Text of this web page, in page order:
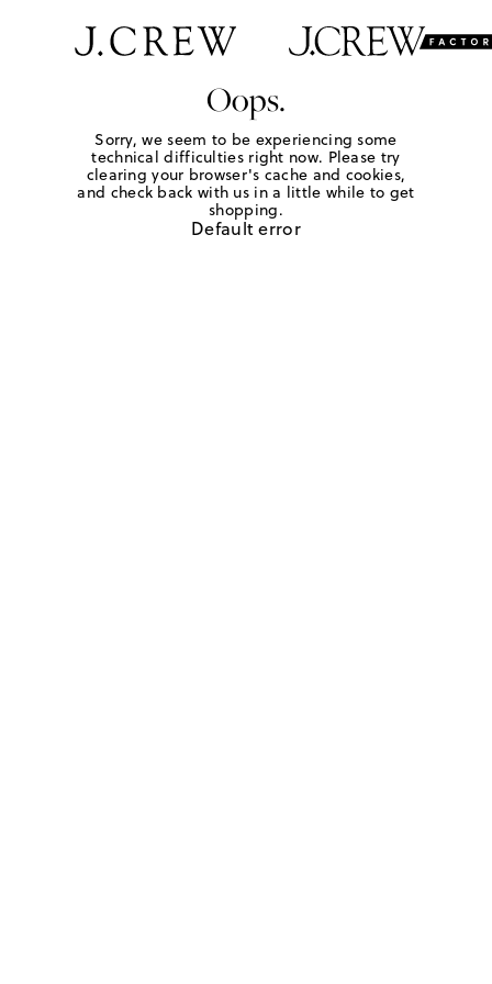
Oops.
Sorry, we seem to be experiencing some
technical difficulties right now. Please try
clearing your browser's cache and cookies,
and check back with us in a little while to get
shopping.
Default error